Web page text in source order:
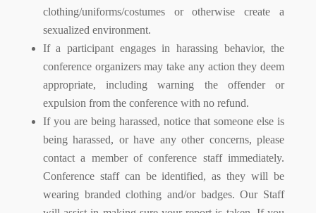
clothing/uniforms/costumes or otherwise create a
sexualized environment.
If a participant engages in harassing behavior, the
conference organizers may take any action they deem
appropriate, including warning the offender or
expulsion from the conference with no refund.
If you are being harassed, notice that someone else is
being harassed, or have any other concerns, please
contact a member of conference staff immediately.
Conference staff can be identified, as they will be
wearing branded clothing and/or badges. Our Staff